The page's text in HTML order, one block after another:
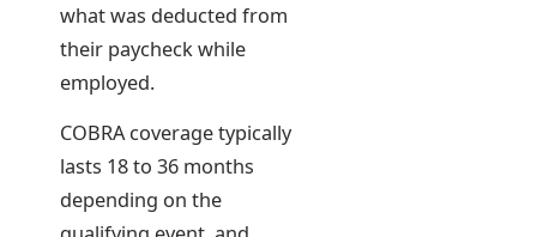
what was deducted from
their paycheck while
employed.
COBRA coverage typically
lasts 18 to 36 months
depending on the